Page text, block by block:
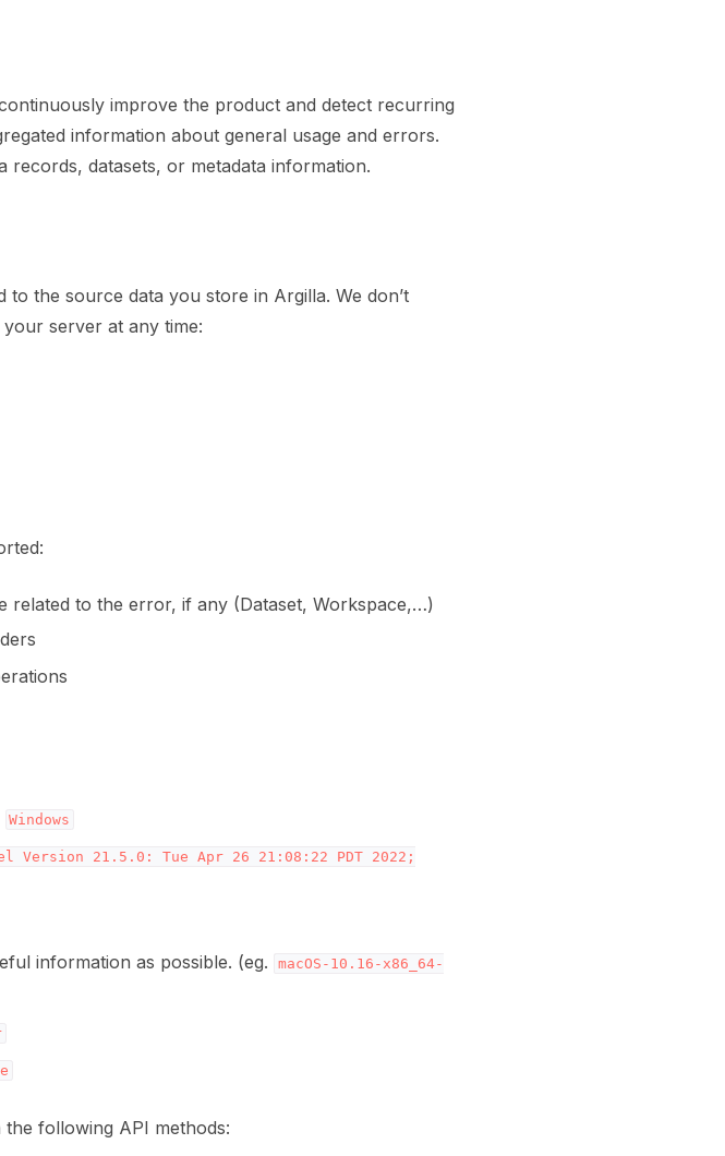
workflows
improve the product and detect recurring
information about general usage and errors.
records, datasets, or metadata information.
the source data you store in Argilla. We don’t
server at any time:
related to the error, if any (Dataset, Workspace,…)
Windows
Version 21.5.0: Tue Apr 26 21:08:22 PDT
2022;
information as possible. (eg.
macOS-10.16-x86_64-
following API methods: